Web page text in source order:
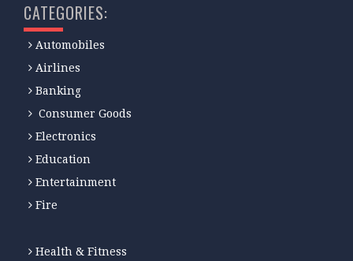
CATEGORIES:
Automobiles
Airlines
Banking
Consumer Goods
Electronics
Education
Entertainment
Fire
Health & Fitness